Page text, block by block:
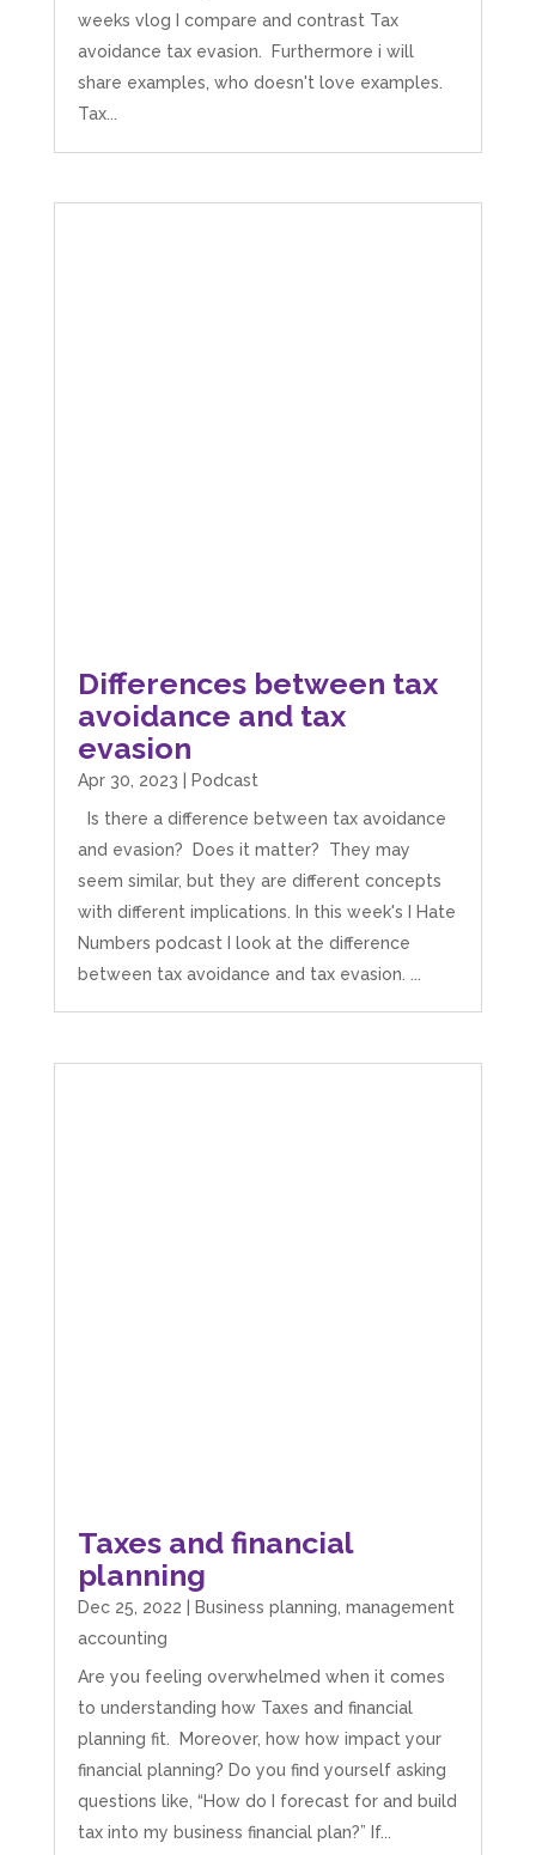
weeks vlog I compare and contrast Tax
avoidance tax evasion. Furthermore i will
share examples, who doesn't love examples.
Tax...
Differences between tax
avoidance and tax
evasion
Apr 30, 2023 | Podcast
Is there a difference between tax avoidance
and evasion? Does it matter? They may
seem similar, but they are different concepts
with different implications. In this week's I Hate
Numbers podcast I look at the difference
between tax avoidance and tax evasion. ...
Taxes and financial
planning
Dec 25, 2022 Business planning management
accounting
Are you feeling overwhelmed when it comes
to understanding how Taxes and financial
planning fit. Moreover, how how impact your
financial planning? Do you find yourself asking
questions like, “How do I forecast for and build
tax into my business financial plan?” If...
5 Rating 126 Reviews
Customer Service